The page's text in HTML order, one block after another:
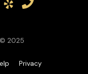
2025
Privacy